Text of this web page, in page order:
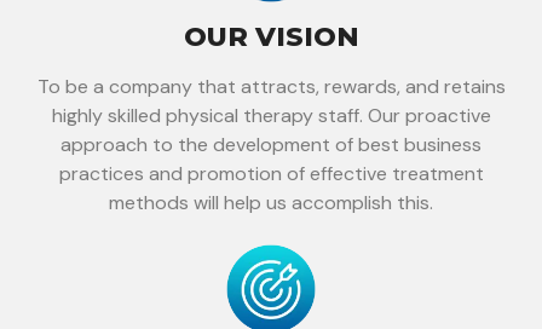
OUR VISION
To be a company that attracts, rewards, and retains
highly skilled physical therapy staff. Our proactive
approach to the development of best business
practices and promotion of effective treatment
methods will help us accomplish this.